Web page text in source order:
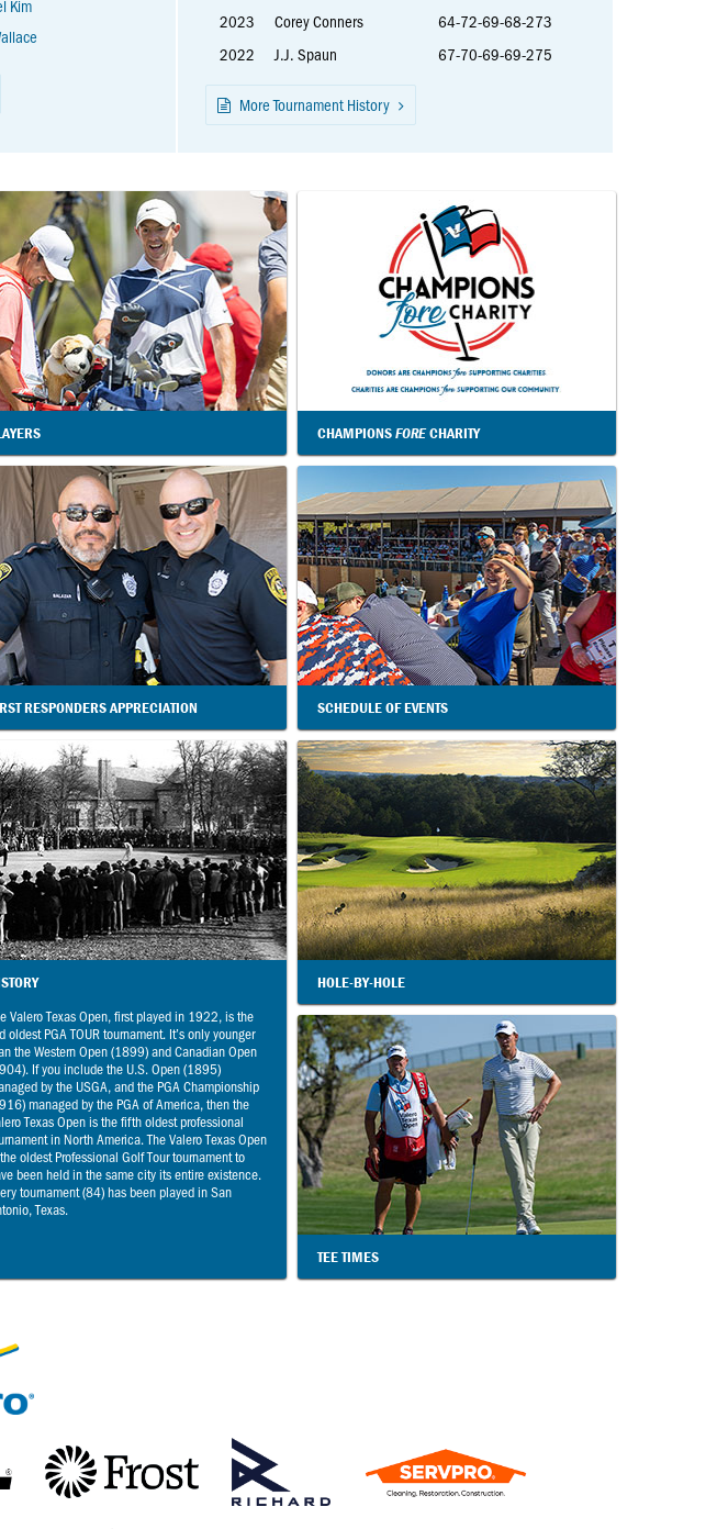
Kim
2023
Corey Conners
64-72-69-68-273
2022
J.J. Spaun 67-70-69-69-275
More Tournament History
CHAMPIONSFORECHARITY
RESPONDERS APPRECIATION SCHEDULE OF EVENTS
Valero Texas Open, first played in 1922, is the
oldest PGA TOUR tournament. It’s only younger
the Western Open (1899) and Canadian Open
If you include the U.S. Open (1895)
by the USGA, and the PGA Championship
managed by the PGA of America, then the
Texas Open is the fifth oldest professional
in North America. The Valero Texas Open
oldest Professional Golf Tour tournament to
been held in the same city its entire existence.
tournament (84) has been played in San
Texas.
HOLE-BY-HOLE
TEE TIMES